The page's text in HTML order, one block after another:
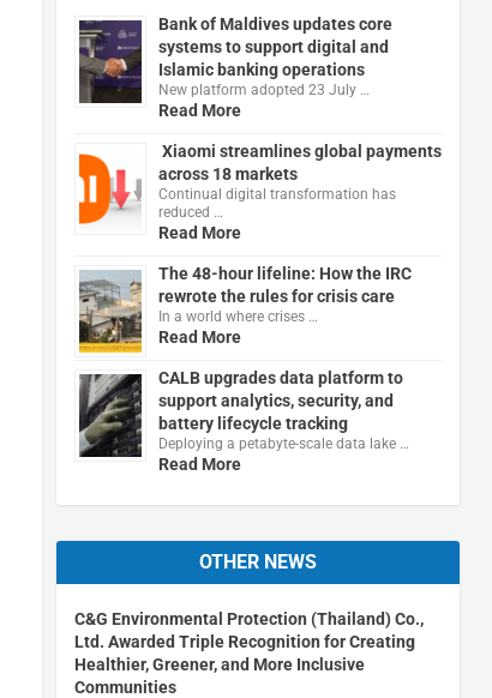
Bank of Maldives updates core
systems to support digital and
Islamic banking operations
New platform adopted 23 July …
Read More
Xiaomi streamlines global payments
across 18 markets
Continual digital transformation has
reduced …
Read More
The 48-hour lifeline: How the IRC
rewrote the rules for crisis care
In a world where crises …
Read More
CALB upgrades data platform to
support analytics, security, and
battery lifecycle tracking
Deploying a petabyte-scale data lake …
Read More
OTHER NEWS
C&G Environmental Protection (Thailand) Co.,
Ltd. Awarded Triple Recognition for Creating
Healthier, Greener, and More Inclusive
Communities